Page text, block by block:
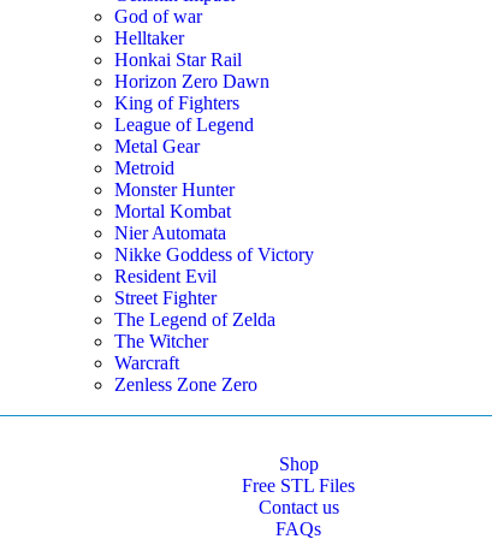
God of war
Helltaker
Honkai Star Rail
Horizon Zero Dawn
King of Fighters
League of Legend
Metal Gear
Metroid
Monster Hunter
Mortal Kombat
Nier Automata
Nikke Goddess of Victory
Resident Evil
Street Fighter
The Legend of Zelda
The Witcher
Warcraft
Zenless Zone Zero
Shop
Free STL Files
Contact us
FAQs